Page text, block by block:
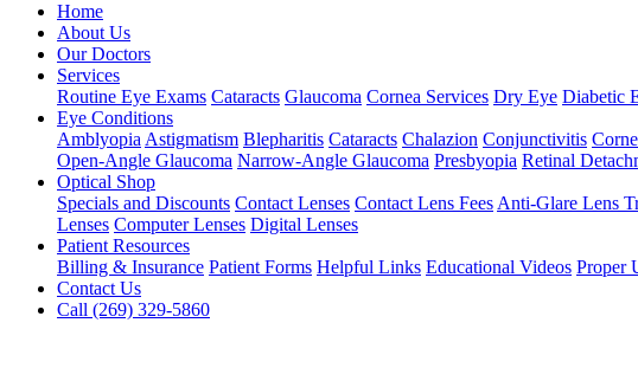
Home
About Us
Our Doctors
Services
Routine Eye Exams Cataracts Glaucoma Cornea Services Dry Eye Diabetic
Eye Conditions
Amblyopia Astigmatism Blepharitis Cataracts Chalazion Conjunctivitis
Open-Angle Glaucoma Narrow-Angle Glaucoma Presbyopia Retinal
Optical Shop
Specials and Discounts Contact Lenses Contact Lens Fees Anti-Glare Lens
Lenses Computer Lenses Digital Lenses
Patient Resources
Billing & Insurance Patient Forms Helpful Links Educational Videos Proper
Contact Us
Call (269) 329-5860